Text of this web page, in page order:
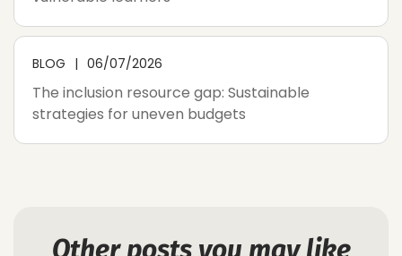
BLOG 06/07/2026
The inclusion resource gap: Sustainable
strategies for uneven budgets
Other posts you may like